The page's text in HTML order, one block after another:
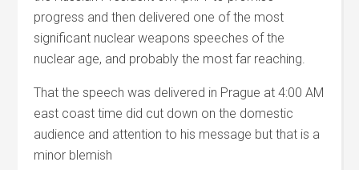
progress and then delivered one of the most
significant nuclear weapons speeches of the
nuclear age, and probably the most far reaching.
That the speech was delivered in Prague at 4:00 AM
east coast time did cut down on the domestic
audience and attention to his message but that is a
minor blemish